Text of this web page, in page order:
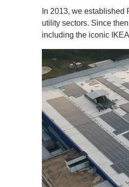
In 2013, we
utility sectors. Since
including the iconic